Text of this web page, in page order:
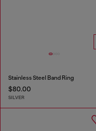
Stainless Steel Band Ring
$80.00
SILVER